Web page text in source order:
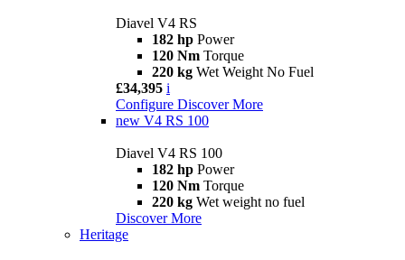
Diavel V4 RS
182 hp Power
120 Nm Torque
220 kg Wet Weight No Fuel
£34,395 i
Configure Discover More
new V4 RS 100
Diavel V4 RS 100
182 hp Power
120 Nm Torque
220 kg Wet weight no fuel
Discover More
Heritage